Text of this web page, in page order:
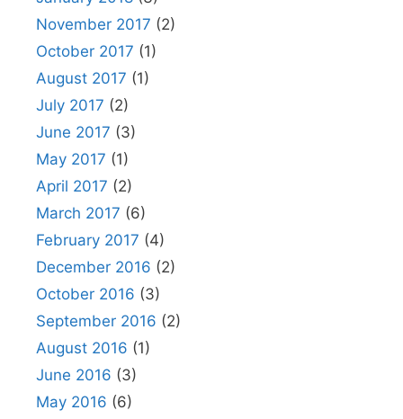
November 2017 (2)
October 2017 (1)
August 2017 (1)
July 2017 (2)
June 2017 (3)
May 2017 (1)
April 2017 (2)
March 2017 (6)
February 2017 (4)
December 2016 (2)
October 2016 (3)
September 2016 (2)
August 2016 (1)
June 2016 (3)
May 2016 (6)